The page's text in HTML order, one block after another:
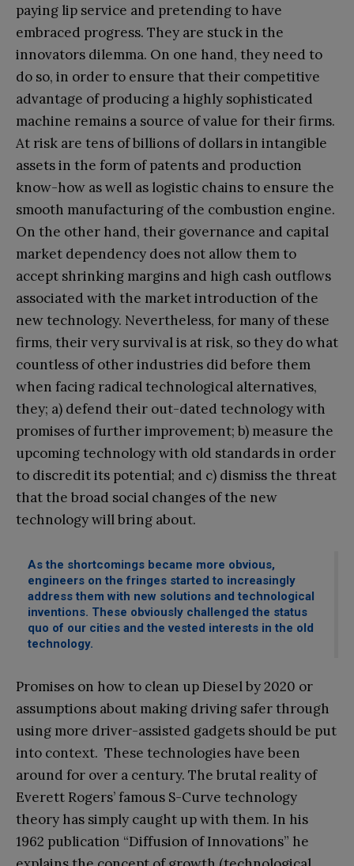
paying lip service and pretending to have
embraced progress. They are stuck in the
innovators dilemma. On one hand, they need to
do so, in order to ensure that their competitive
advantage of producing a highly sophisticated
machine remains a source of value for their firms.
At risk are tens of billions of dollars in intangible
assets in the form of patents and production
know-how as well as logistic chains to ensure the
smooth manufacturing of the combustion engine.
On the other hand, their governance and capital
market dependency does not allow them to
accept shrinking margins and high cash outflows
associated with the market introduction of the
new technology. Nevertheless, for many of these
firms, their very survival is at risk, so they do what
countless of other industries did before them
when facing radical technological alternatives,
they; a) defend their out-dated technology with
promises of further improvement; b) measure the
upcoming technology with old standards in order
to discredit its potential; and c) dismiss the threat
that the broad social changes of the new
technology will bring about.
As the shortcomings became more obvious,
engineers on the fringes started to increasingly
address them with new solutions and technological
inventions. These obviously challenged the status
quo of our cities and the vested interests in the old
technology.
Promises on how to clean up Diesel by 2020 or
assumptions about making driving safer through
using more driver-assisted gadgets should be put
into context. These technologies have been
around for over a century. The brutal reality of
Everett Rogers’ famous S-Curve technology
theory has simply caught up with them. In his
1962 publication “Diffusion of Innovations” he